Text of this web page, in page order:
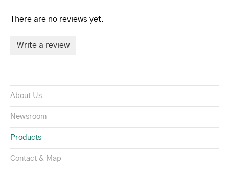
There are no reviews yet.
Write a review
About Us
Newsroom
Products
Contact & Map